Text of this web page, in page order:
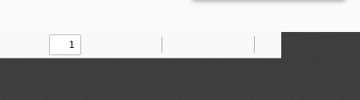
Find Draw
Zoom